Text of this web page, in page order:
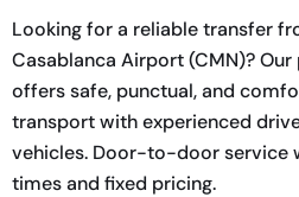
Looking for a reliable transfer
Casablanca Airport (CMN)?
offers safe, punctual, and
transport with experienced
vehicles. Door-to-door service
times and fixed pricing.